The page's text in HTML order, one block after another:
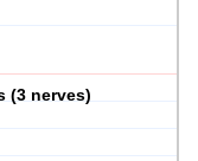
(3 nerves)